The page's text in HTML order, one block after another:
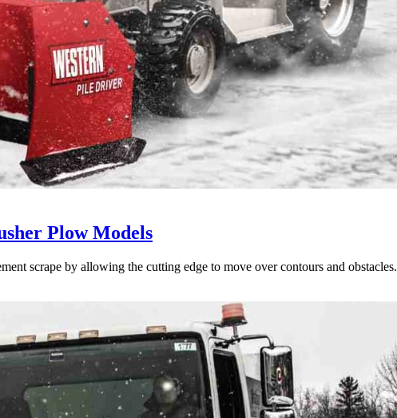
Plow Models
scrape by allowing the cutting edge to move over contours and obstacles.